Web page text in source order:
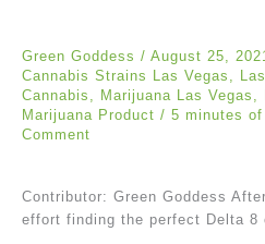
Green Goddess / August 25,
Cannabis Strains Las Vegas ,
Cannabis , Marijuana Las Vegas ,
Marijuana Product / 5 minutes of
Comment
Contributor: Green Goddess
effort finding the perfect Delta 8